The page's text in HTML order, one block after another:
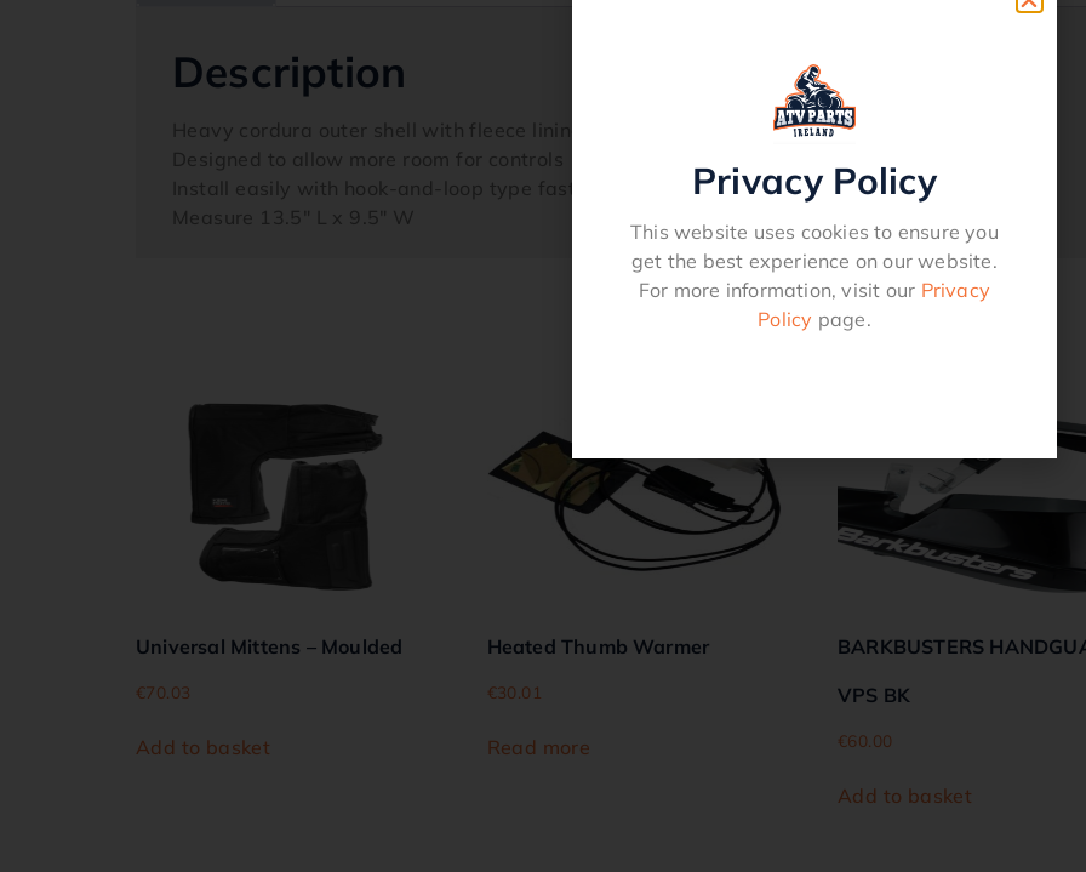
Description
Heavy cordura outer shell with fleece lining helps keep your hands warm
Designed to allow more room for controls
Install easily with hook-and-loop type fastener that seals around the handlebars
Measure 13.5″ L x 9.5″ W
Universal Mittens – Moulded
€70.03
Add to basket
Heated Thumb Warmer
€30.01
Read more
BARKBUSTERS
VPS BK
€60.00
Add to basket
Privacy Policy
This website uses cookies to ensure you
get the best experience on our website.
For more information, visit our Privacy
Policy page.